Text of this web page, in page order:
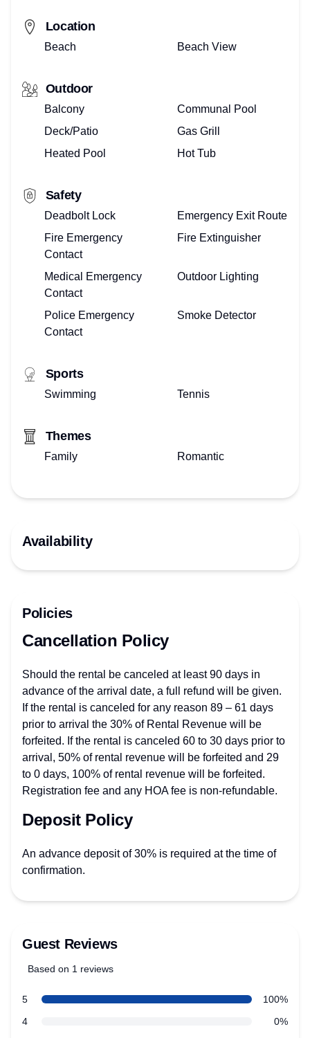
Location
Beach Beach View
Outdoor
Balcony
Communal Pool
Deck/Patio
Gas Grill
Heated Pool
Hot Tub
Safety
Deadbolt Lock
Emergency Exit Route
Fire Emergency
Contact
Fire Extinguisher
Medical Emergency
Contact
Outdoor Lighting
Police Emergency
Contact
Smoke Detector
Sports
Swimming Tennis
Themes
Family Romantic
Availability
Policies
Cancellation Policy
Should the rental be canceled at least 90 days in
advance of the arrival date, a full refund will be given.
If the rental is canceled for any reason 89 – 61 days
prior to arrival the 30% of Rental Revenue will be
forfeited. If the rental is canceled 60 to 30 days prior to
arrival, 50% of rental revenue will be forfeited and 29
to 0 days, 100% of rental revenue will be forfeited.
Registration fee and any HOA fee is non-refundable.
Deposit Policy
An advance deposit of 30% is required at the time of
confirmation.
Guest Reviews
5 out of 5 stars
Based on 1 reviews
Review data
5star reviews
100%
4star reviews
0%